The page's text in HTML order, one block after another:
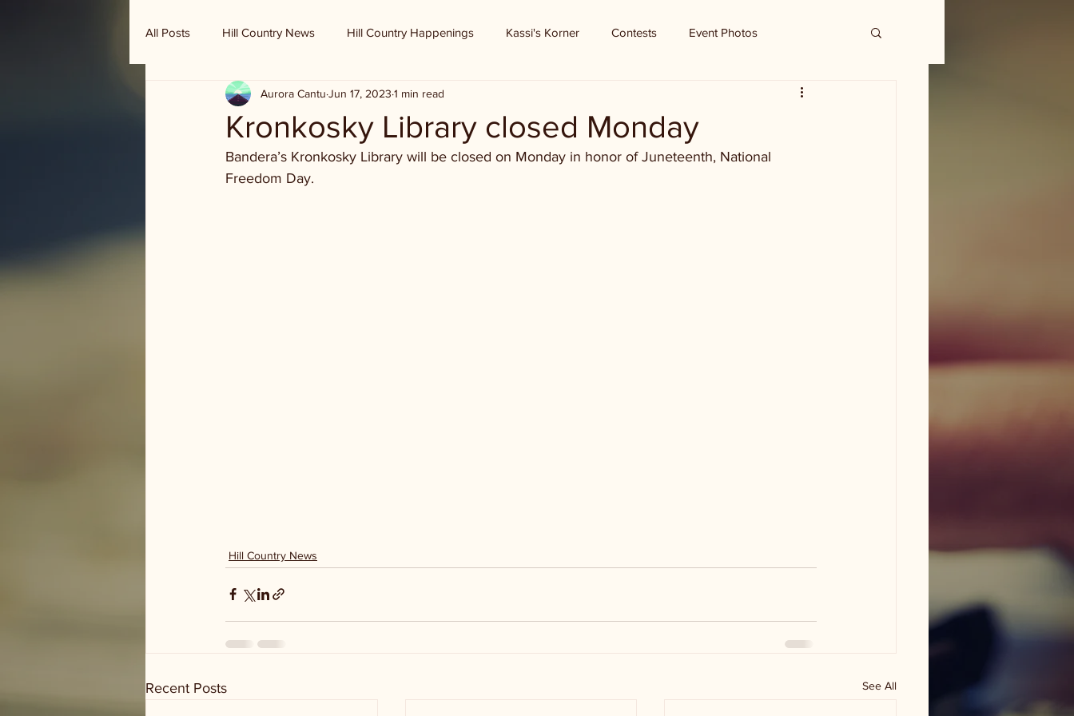
All Posts Hill Country News Hill Country Happenings Kassi's Korner Contests Event Photos
Randy Houston's Ranch Record
Kronkosky Library closed Monday
Aurora Cantu Jun 17, 2023 1 min read
Bandera’s Kronkosky Library will be closed on Monday in honor of Juneteenth, National
Freedom Day.
Hill Country News
Recent Posts See All